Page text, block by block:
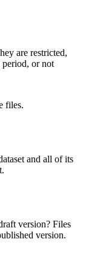
are restricted,
period, or not
files.
and all of its
version? Files
version.